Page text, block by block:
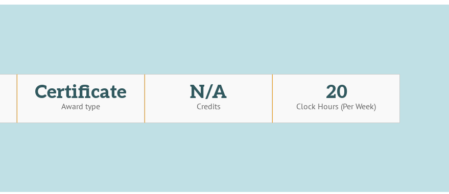
Certificate
Award type
N/A
Credits
20
Clock Hours (Per Week)